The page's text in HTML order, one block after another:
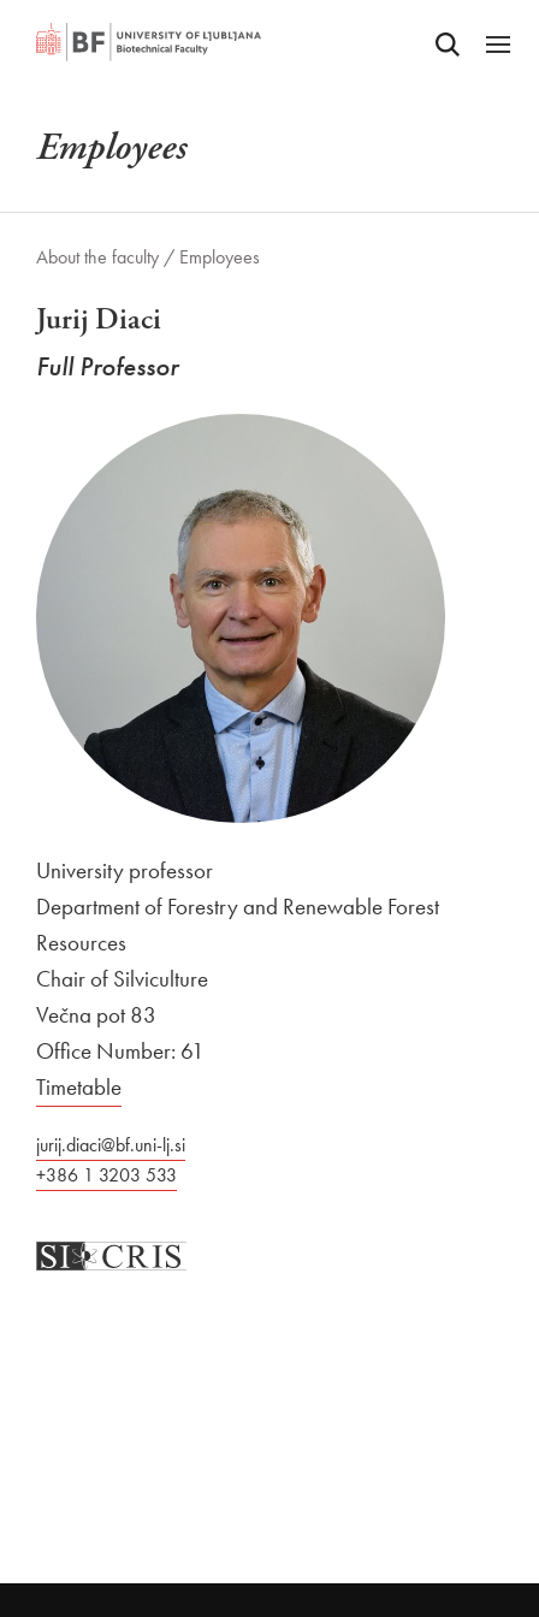
SKIP TO MAIN CONTENTOdpri iskalnik
Odpri
Employees
About the faculty / Employees
Jurij Diaci
Full Professor
University professor
Department of Forestry and Renewable Forest
Resources
Chair of Silviculture
Večna pot 83
Office Number: 61
Timetable
jurij.diaci@bf.uni-lj.si
+386 1 3203 533